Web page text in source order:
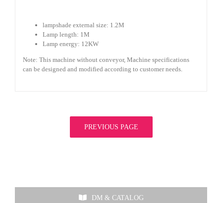
lampshade external size: 1.2M
Lamp length: 1M
Lamp energy: 12KW
Note: This machine without conveyor, Machine specifications
can be designed and modified according to customer needs.
PREVIOUS PAGE
DM & CATALOG